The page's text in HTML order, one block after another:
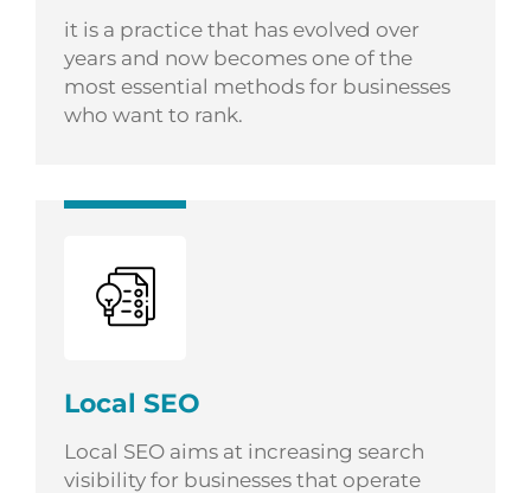
it is a practice that has evolved over
years and now becomes one of the
most essential methods for businesses
who want to rank.
Local SEO
Local SEO aims at increasing search
visibility for businesses that operate